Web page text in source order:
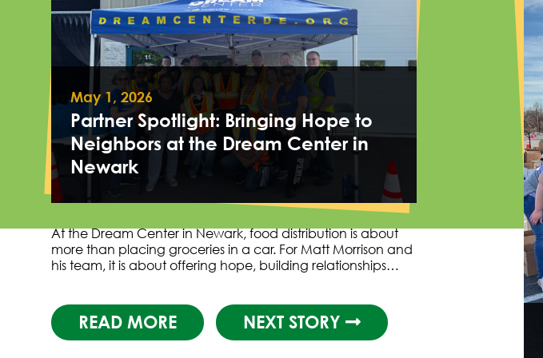
May 1, 2026
Partner Spotlight: Bringing Hope to
Neighbors at the Dream Center in
Newark
At the Dream Center in Newark, food distribution is about
more than placing groceries in a car. For Matt Morrison and
his team, it is about offering hope, building relationships…
READ MORE NEXT STORY